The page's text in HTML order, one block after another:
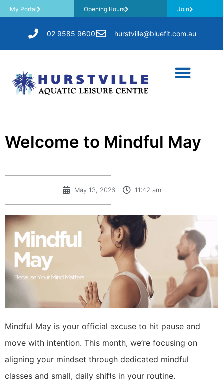
My Portal Opening Hours Join
02 9585 9600 hurstville@bluefit.com.au
​Welcome to Mindful May
May 13, 2026 11:42 am
Mindful May is your official excuse to hit pause and
move with intention. This month, we’re focusing on
aligning your mindset through dedicated mindful
classes and small, daily shifts in your routine.